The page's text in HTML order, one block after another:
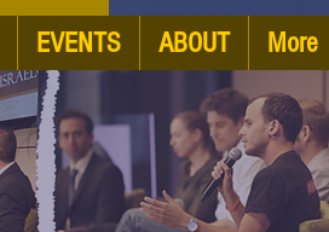
EVENTS ABOUT More